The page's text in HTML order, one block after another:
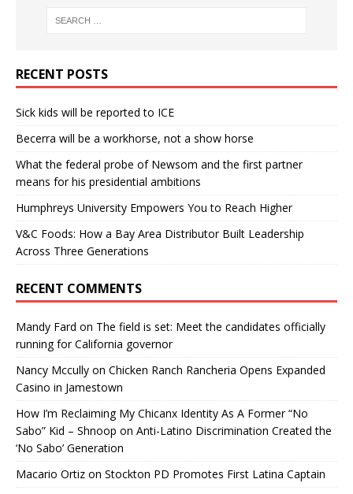
RECENT POSTS
Sick kids will be reported to ICE
Becerra will be a workhorse, not a show horse
What the federal probe of Newsom and the first partner
means for his presidential ambitions
Humphreys University Empowers You to Reach Higher
V&C Foods: How a Bay Area Distributor Built Leadership
Across Three Generations
RECENT COMMENTS
Mandy Fard on The field is set: Meet the candidates officially
running for California governor
Nancy Mccully on Chicken Ranch Rancheria Opens Expanded
Casino in Jamestown
How I’m Reclaiming My Chicanx Identity As A Former “No
Sabo” Kid – Shnoop on Anti-Latino Discrimination Created the
‘No Sabo’ Generation
Macario Ortiz on Stockton PD Promotes First Latina Captain